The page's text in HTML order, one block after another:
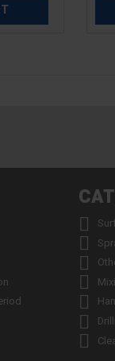






